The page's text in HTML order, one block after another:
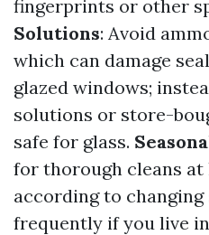
fingerprints or other
Solutions: Avoid
which can damage
glazed windows;
solutions or store-
safe for glass.
for thorough cleans
according to
frequently if you live